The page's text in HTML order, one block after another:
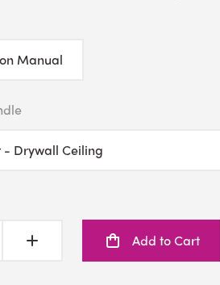
Manual
Add to Cart